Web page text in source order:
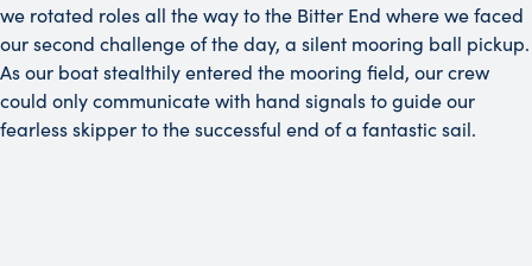
we rotated roles all the way to the Bitter End where we faced
our second challenge of the day, a silent mooring ball pickup.
As our boat stealthily entered the mooring field, our crew
could only communicate with hand signals to guide our
fearless skipper to the successful end of a fantastic sail.